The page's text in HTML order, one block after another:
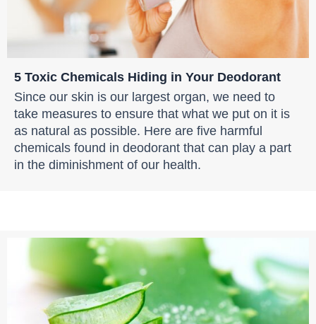
5 Toxic Chemicals Hiding in Your Deodorant
Since our skin is our largest organ, we need to
take measures to ensure that what we put on it is
as natural as possible. Here are five harmful
chemicals found in deodorant that can play a part
in the diminishment of our health.